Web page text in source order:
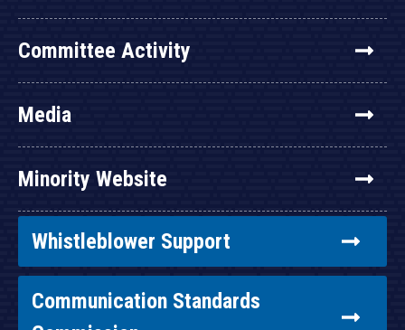
Committee Activity
Media
Minority Website
Whistleblower Support
Communication Standards